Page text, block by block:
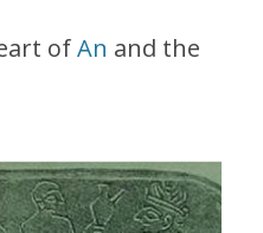
ofAn and the